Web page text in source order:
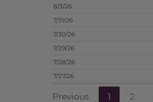
8/3/26
7/31/26
7/30/26
7/29/26
7/28/26
7/27/26
Previous 1 2